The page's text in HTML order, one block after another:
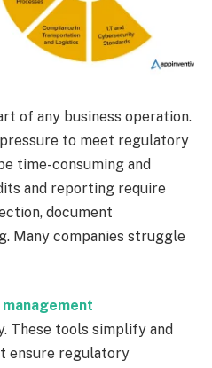
of any business operation.
to meet regulatory
time-consuming and
and reporting require
document
Many companies struggle
These tools simplify and
ensure regulatory